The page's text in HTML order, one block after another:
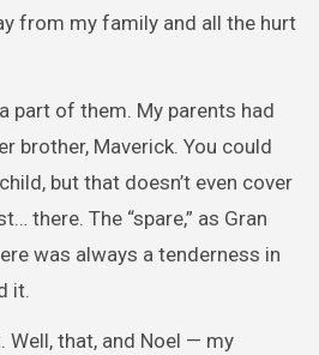
from my family and all the hurt
part of them. My parents had
brother, Maverick. You could
but that doesn’t even cover
there. The “spare,” as Gran
was always a tenderness in
it.
Well, that, and Noel — my